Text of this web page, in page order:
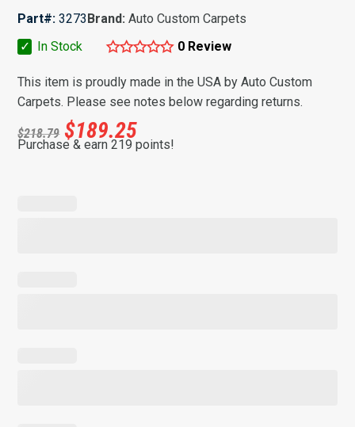
Part#: 3273Brand:Auto Custom Carpets
✓
In Stock 0 Review
This item is proudly made in the USA by Auto Custom
Carpets. Please see notes below regarding returns.
$218.79 $189.25
Purchase & earn 219 points!